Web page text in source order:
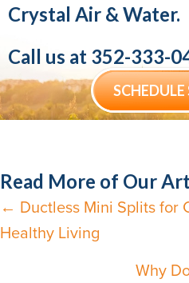
Crystal Air & Water.
Call us at 352-333-
SCHEDULE
Read More of Our
Posts
navigation
← Ductless Mini Splits for
Healthy Living
Why